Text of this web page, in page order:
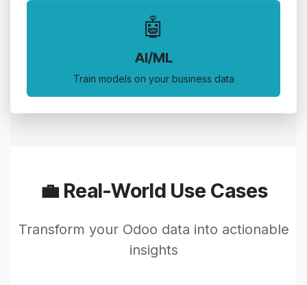
🤖
AI/ML
Train models on your business data
💼 Real-World Use Cases
Transform your Odoo data into actionable
insights